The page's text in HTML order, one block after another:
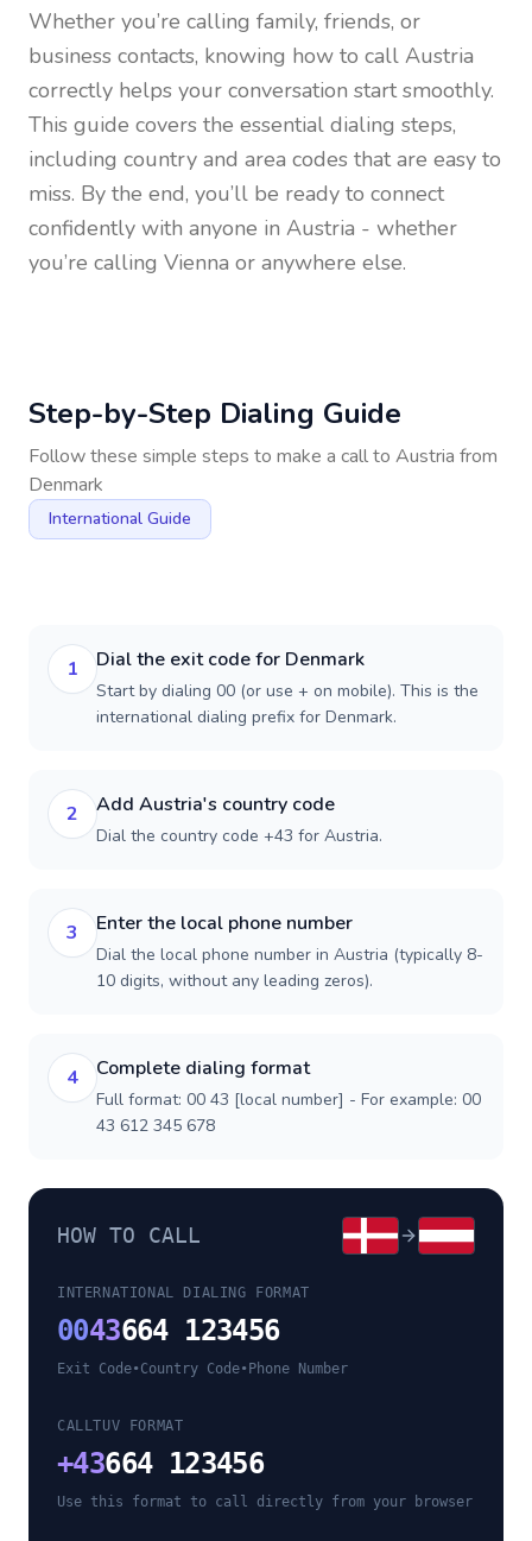
Whether you’re calling family, friends, or
business contacts, knowing how to call Austria
correctly helps your conversation start smoothly.
This guide covers the essential dialing steps,
including country and area codes that are easy to
miss. By the end, you’ll be ready to connect
confidently with anyone in Austria - whether
you’re calling Vienna or anywhere else.
Step-by-Step Dialing Guide
Follow these simple steps to make a call to Austria from
Denmark
International Guide
1 Dial the exit code for Denmark
Start by dialing 00 (or use + on mobile). This is the
international dialing prefix for Denmark.
2 Add Austria's country code
Dial the country code +43 for Austria.
3 Enter the local phone number
Dial the local phone number in Austria (typically 8-
10 digits, without any leading zeros).
4 Complete dialing format
Full format: 00 43 [local number] - For example: 00
43 612 345 678
HOW TO CALL
INTERNATIONAL DIALING FORMAT
0043664 123456
Exit Code•Country Code• Phone Number
CALLTUV FORMAT
+43664 123456
Use this format to call directly from your browser